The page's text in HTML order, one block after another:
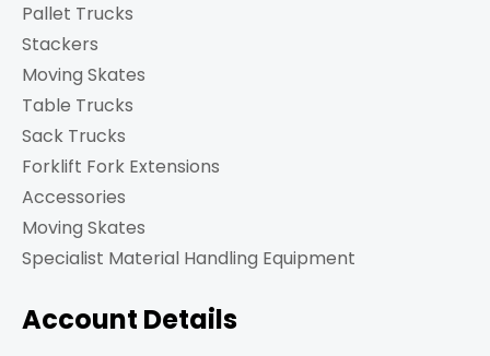
Pallet Trucks
Stackers
Moving Skates
Table Trucks
Sack Trucks
Forklift Fork Extensions
Accessories
Moving Skates
Specialist Material Handling Equipment
Account Details